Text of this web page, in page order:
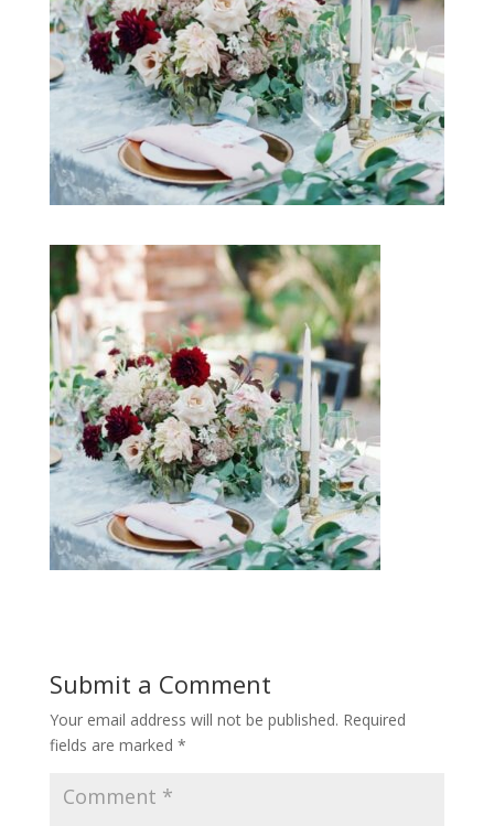
Submit a Comment
Your email address will not be published. Required
fields are marked *